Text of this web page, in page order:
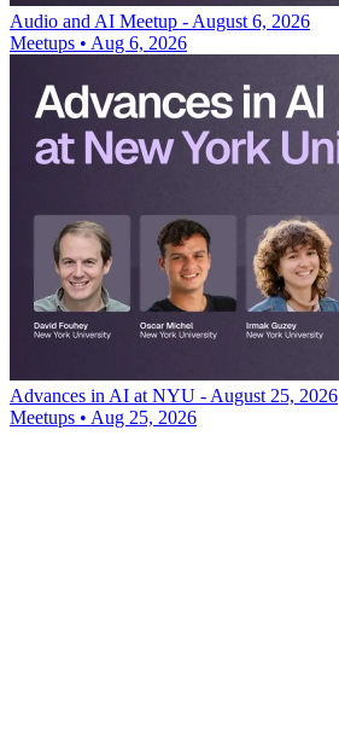
Audio and AI Meetup - August 6, 2026
Meetups • Aug 6, 2026
Advances in AI at NYU - August 25, 2026
Meetups • Aug 25, 2026